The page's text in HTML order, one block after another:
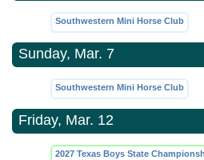
Southwestern Mini Horse Club
Sunday, Mar. 7
Southwestern Mini Horse Club
Friday, Mar. 12
2027 Texas Boys State